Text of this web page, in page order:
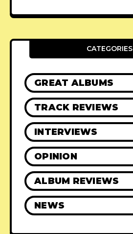
CATEGORIES
GREAT ALBUMS
TRACK REVIEWS
INTERVIEWS
OPINION
ALBUM REVIEWS
NEWS